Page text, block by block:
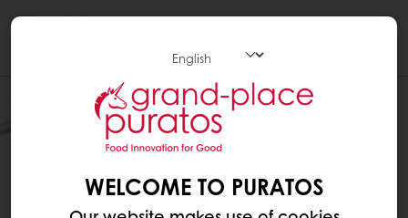
WELCOME TO PURATOS